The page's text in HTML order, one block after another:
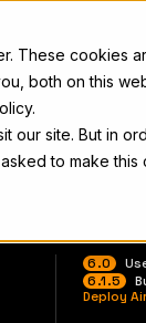
These cookies
both on this
our site. But in
to make this
6.0
6.1.5
Deploy